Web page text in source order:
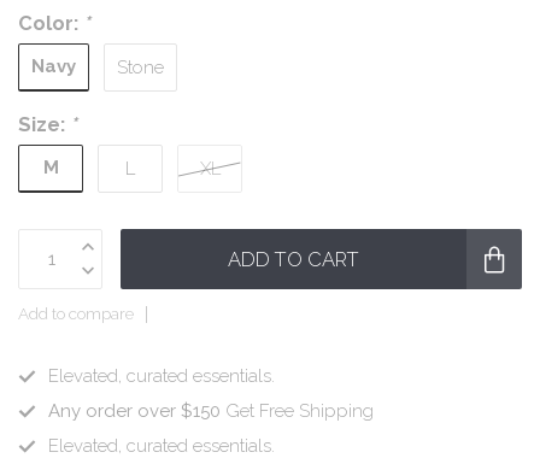
Color: *
Navy Stone
Size: *
M L XL
ADD TO CART
Add to compare
Elevated, curated essentials.
Any order over $150 Get Free Shipping
Elevated, curated essentials.